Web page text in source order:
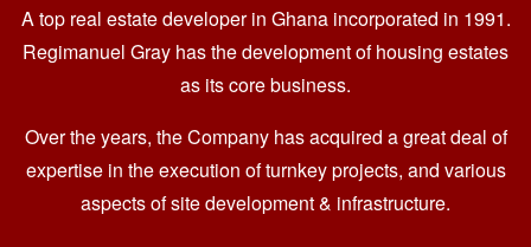
A top real estate developer in Ghana incorporated in 1991.
Regimanuel Gray has the development of housing estates
as its core business.
Over the years, the Company has acquired a great deal of
expertise in the execution of turnkey projects, and various
aspects of site development & infrastructure.